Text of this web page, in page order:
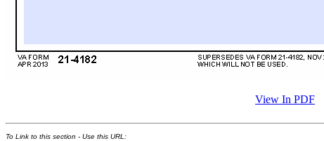
View In PDF
To Link to this section - Use this URL: